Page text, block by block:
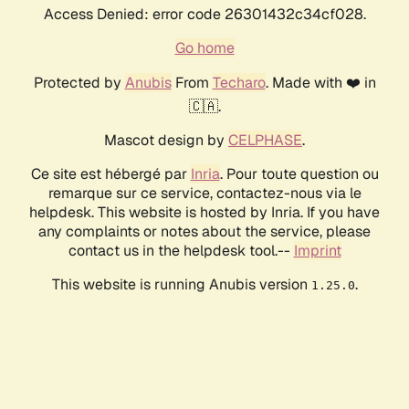
Access Denied: error code 26301432c34cf028.
Go home
Protected by AnubisFrom Techaro. Made with ❤️ in
🇨🇦.
Mascot design by CELPHASE.
Ce site est hébergé par Inria. Pour toute question ou
remarque sur ce service, contactez-nous via le
helpdesk. This website is hosted by Inria. If you have
any complaints or notes about the service, please
contact us in the helpdesk tool.-- Imprint
This website is running Anubis version 1.25.0.